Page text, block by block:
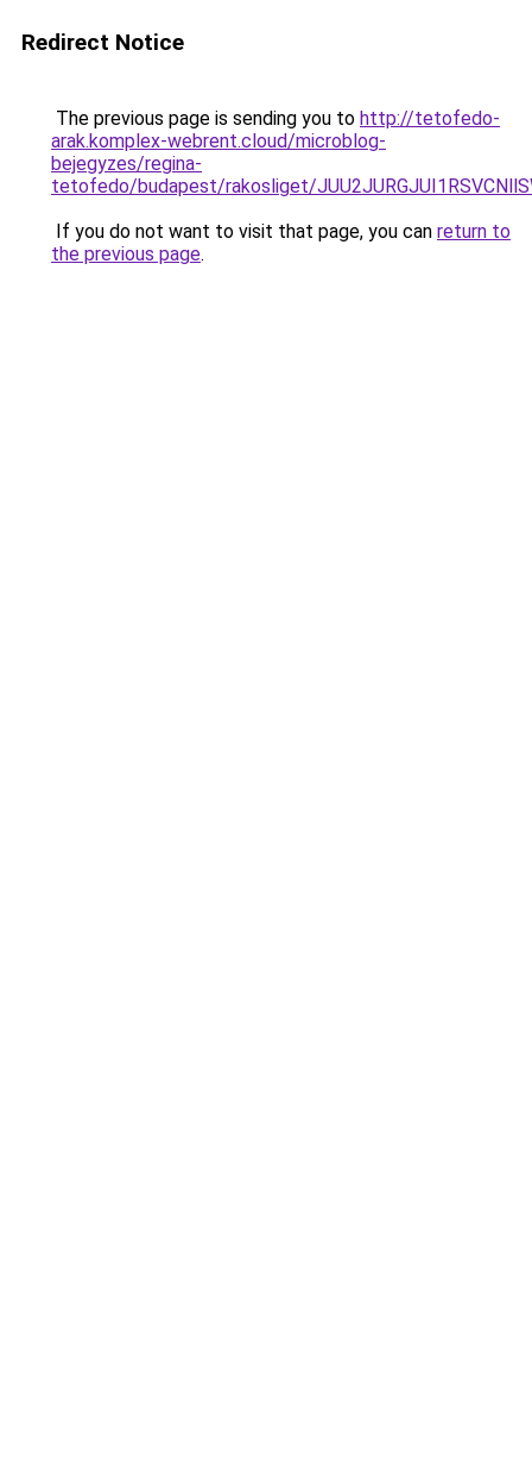
Redirect Notice
The previous page is sending you to http://tetofedo-
arak.komplex-webrent.cloud/microblog-
bejegyzes/regina-
tetofedo/budapest/rakosliget/
If you do not want to visit that page, you can return to
the previous page.